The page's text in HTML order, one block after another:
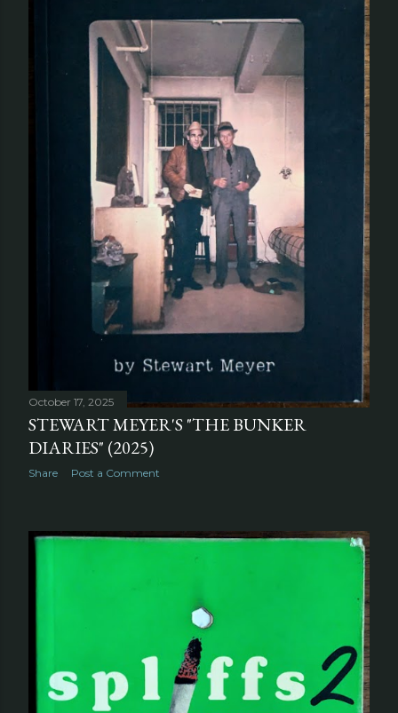
FIRST DUTCH EDITION OF "THE SOFT
MACHINE" (1974)
Post a Comment
October 17, 2025
STEWART MEYER'S "THE BUNKER
DIARIES" (2025)
Share Post a Comment